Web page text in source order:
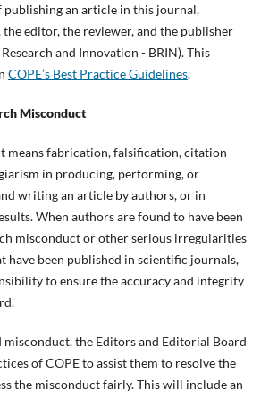
publishing an article in this journal,
editor, the reviewer, and the publisher
and Innovation - BRIN). This
COPE’s Best Practice Guidelines.
Misconduct
means fabrication, falsification, citation
in producing, performing, or
writing an article by authors, or in
When authors are found to have been
misconduct or other serious irregularities
have been published in scientific journals,
to ensure the accuracy and integrity
misconduct, the Editors and Editorial Board
of COPE to assist them to resolve the
the misconduct fairly. This will include an